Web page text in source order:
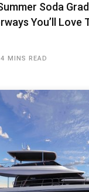
Soda
You’ll Love
4 MINS READ